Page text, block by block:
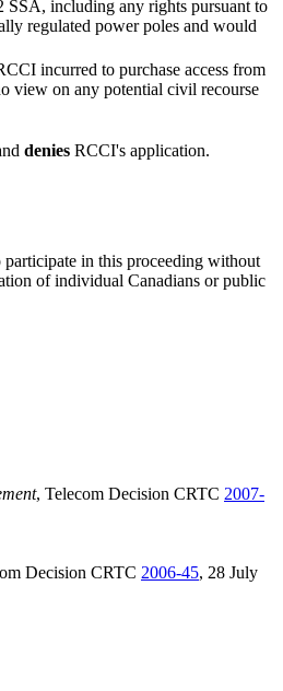
SSA, including any rights pursuant to
regulated power poles and would
incurred to purchase access from
view on any potential civil recourse
denies RCCI's application.
in this proceeding without
of individual Canadians or public
, Telecom Decision CRTC 2007-
Decision CRTC 2006-45, 28 July